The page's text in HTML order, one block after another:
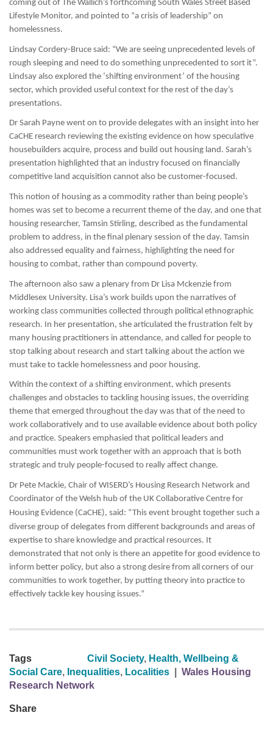
coming out of The Wallich’s forthcoming South Wales Street Based
Lifestyle Monitor, and pointed to “a crisis of leadership” on
homelessness.
Lindsay Cordery-Bruce said: “We are seeing unprecedented levels of
rough sleeping and need to do something unprecedented to sort it”.
Lindsay also explored the ‘shifting environment’ of the housing
sector, which provided useful context for the rest of the day’s
presentations.
Dr Sarah Payne went on to provide delegates with an insight into her
CaCHE research reviewing the existing evidence on how speculative
housebuilders acquire, process and build out housing land. Sarah’s
presentation highlighted that an industry focused on financially
competitive land acquisition cannot also be customer-focused.
This notion of housing as a commodity rather than being people’s
homes was set to become a recurrent theme of the day, and one that
housing researcher, Tamsin Stirling, described as the fundamental
problem to address, in the final plenary session of the day. Tamsin
also addressed equality and fairness, highlighting the need for
housing to combat, rather than compound poverty.
The afternoon also saw a plenary from Dr Lisa Mckenzie from
Middlesex University. Lisa’s work builds upon the narratives of
working class communities collected through political ethnographic
research. In her presentation, she articulated the frustration felt by
many housing practitioners in attendance, and called for people to
stop talking about research and start talking about the action we
must take to tackle homelessness and poor housing.
Within the context of a shifting environment, which presents
challenges and obstacles to tackling housing issues, the overriding
theme that emerged throughout the day was that of the need to
work collaboratively and to use available evidence about both policy
and practice. Speakers emphasied that political leaders and
communities must work together with an approach that is both
strategic and truly people-focused to really affect change.
Dr Pete Mackie, Chair of WISERD’s Housing Research Network and
Coordinator of the Welsh hub of the UK Collaborative Centre for
Housing Evidence (CaCHE), said: “This event brought together such a
diverse group of delegates from different backgrounds and areas of
expertise to share knowledge and practical resources. It
demonstrated that not only is there an appetite for good evidence to
inform better policy, but also a strong desire from all corners of our
communities to work together, by putting theory into practice to
effectively tackle key housing issues.”
Tags Civil Society, Health, Wellbeing &
Social Care, Inequalities, Localities
Wales Housing
Research Network
Share